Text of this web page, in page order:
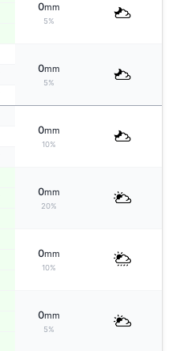
0mm
5%
0mm
5%
0mm
10%
0mm
20%
0mm
10%
0mm
5%